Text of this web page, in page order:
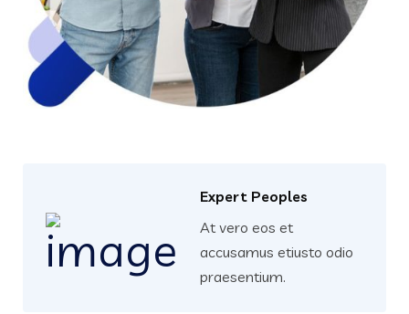
Expert Peoples
At vero eos et
accusamus etiusto odio
praesentium.